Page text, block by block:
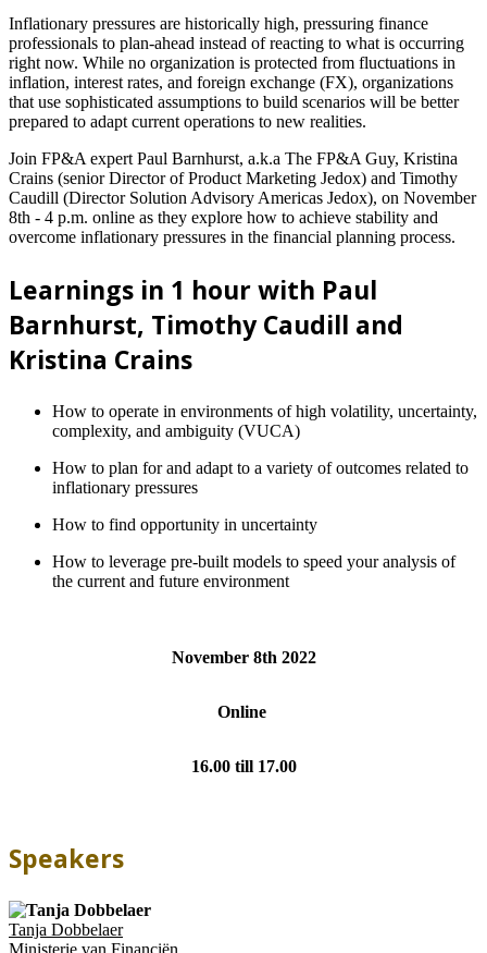
Inflationary pressures are historically high, pressuring finance
professionals to plan-ahead instead of reacting to what is occurring
right now. While no organization is protected from fluctuations in
inflation, interest rates, and foreign exchange (FX), organizations
that use sophisticated assumptions to build scenarios will be better
prepared to adapt current operations to new realities.
Join FP&A expert Paul Barnhurst, a.k.a The FP&A Guy, Kristina
Crains (senior Director of Product Marketing Jedox) and Timothy
Caudill (Director Solution Advisory Americas Jedox), on November
8th - 4 p.m. online as they explore how to achieve stability and
overcome inflationary pressures in the financial planning process.
Learnings in 1 hour with Paul
Barnhurst, Timothy Caudill and
Kristina Crains
How to operate in environments of high volatility, uncertainty,
complexity, and ambiguity (VUCA)
How to plan for and adapt to a variety of outcomes related to
inflationary pressures
How to find opportunity in uncertainty
How to leverage pre-built models to speed your analysis of
the current and future environment
November 8th 2022
Online
16.00 till 17.00
Speakers
Tanja Dobbelaer
Ministerie van Financiën